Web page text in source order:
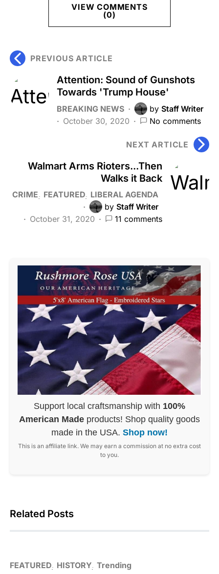
VIEW COMMENTS
(0)
PREVIOUS ARTICLE
Attention: Sound of Gunshots
Towards 'Trump House'
BREAKING NEWS by Staff Writer
October 30, 2020
No comments
NEXT ARTICLE
Walmart Arms Rioters...Then
Walks it Back
CRIME FEATURED LIBERAL AGENDA
by Staff Writer
October 31, 2020
11 comments
Support local craftsmanship with 100%
American Made products! Shop quality goods
made in the USA. Shop now!
This is an affiliate link. We may earn a commission at no extra cost
to you.
Related Posts
FEATURED HISTORY Trending